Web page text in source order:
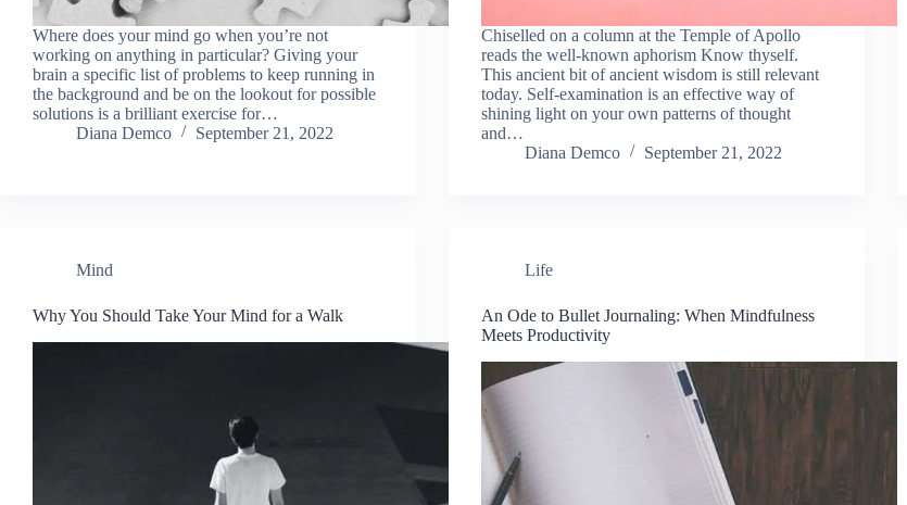
Where does your mind go when you’re not
working on anything in particular? Giving your
brain a specific list of problems to keep running in
the background and be on the lookout for possible
solutions is a brilliant exercise for…
Diana Demco
September 21, 2022
Chiselled on a column at the Temple of Apollo
reads the well-known aphorism Know thyself.
This ancient bit of ancient wisdom is still relevant
today. Self-examination is an effective way of
shining light on your own patterns of thought
and…
Diana Demco
September 21, 2022
Mind
Why You Should Take Your Mind for a Walk
Life
An Ode to Bullet Journaling: When Mindfulness
Meets Productivity